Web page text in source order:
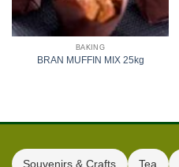
BAKING
BRAN MUFFIN MIX 25kg
Souvenirs & Crafts Tea